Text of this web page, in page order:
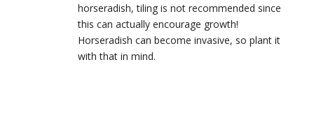
horseradish, tiling is not recommended since
this can actually encourage growth!
Horseradish can become invasive, so plant it
with that in mind.